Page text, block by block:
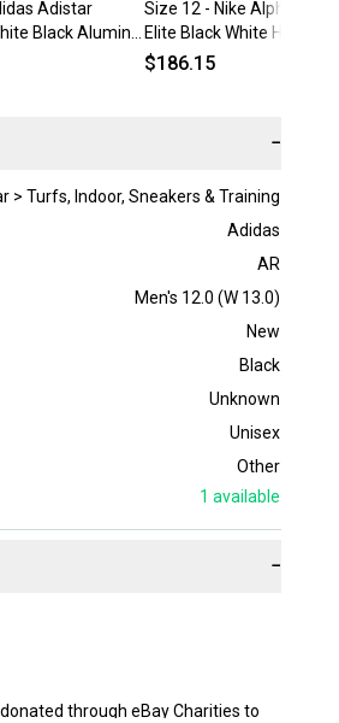
Adistar
Black Alumina
Size 12 - Nike Alpha
Elite Black White
$186.15
−
> Turfs, Indoor, Sneakers & Training
Adidas
AR
Men's 12.0 (W 13.0)
New
Black
Unknown
Unisex
Other
1 available
−
through eBay Charities to